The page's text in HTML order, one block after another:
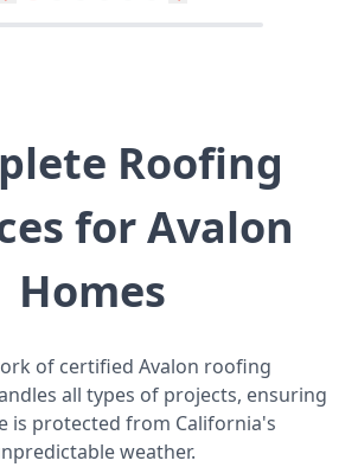
Roofing
for Avalon
Homes
of certified Avalon roofing
all types of projects, ensuring
is protected from California's
weather.